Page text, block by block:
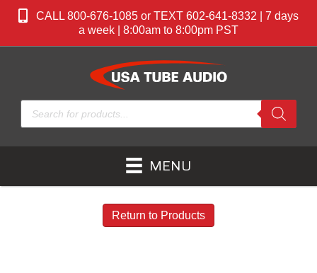
CALL 800-676-1085 or TEXT 602-641-8332 | 7 days
a week | 8:00am to 8:00pm PST
Products
search
MENU
Return to Products